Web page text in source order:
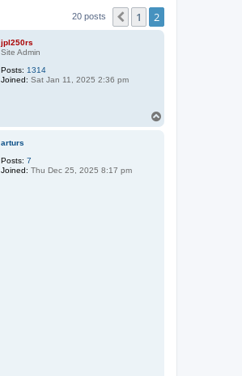
20 posts Previous
1 2
jpl250rs
Site Admin
Posts: 1314
Joined: Sat Jan 11, 2025 2:36 pm
arturs
Posts: 7
Joined: Thu Dec 25, 2025 8:17 pm